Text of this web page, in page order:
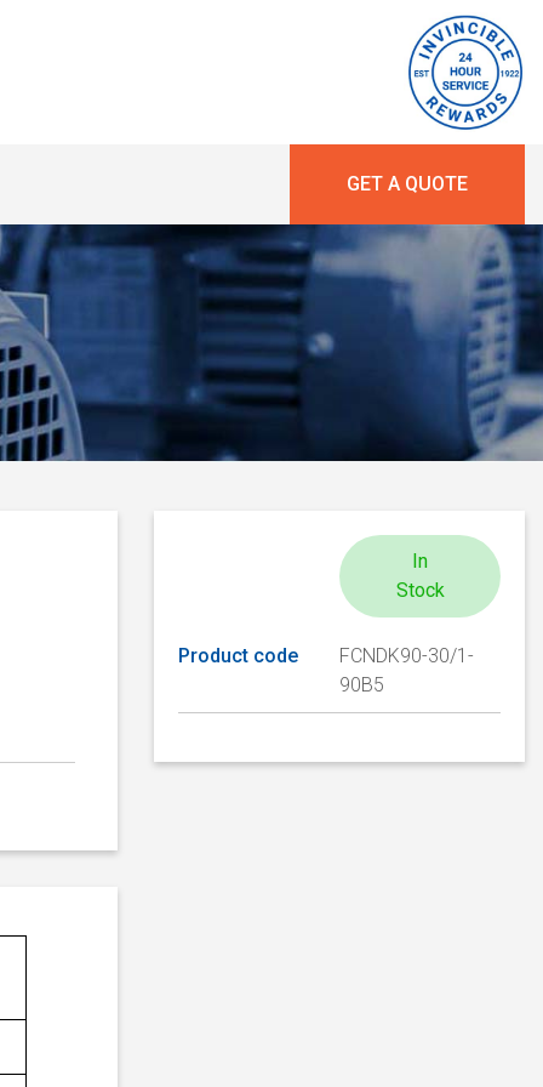
GET A QUOTE
In
Stock
Product code
FCNDK90-30/1-
90B5